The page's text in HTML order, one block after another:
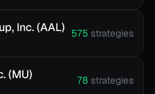
Inc. (AAL) 575 strategies
(MU) 78 strategies